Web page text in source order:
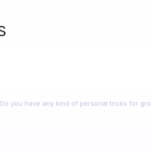
Do you have any kind of personal tricks for